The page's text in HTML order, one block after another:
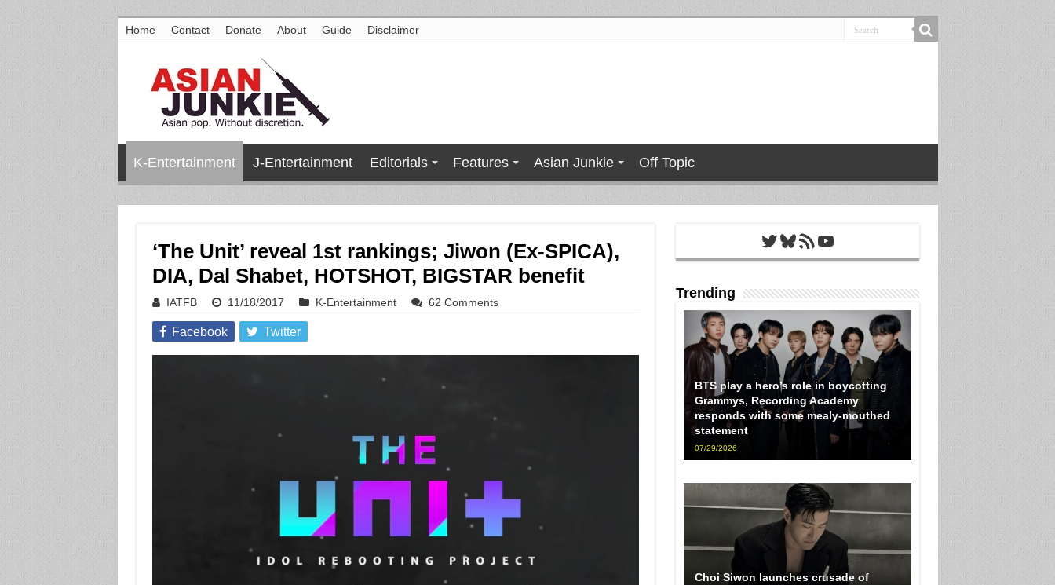
Home Contact Donate About Guide Disclaimer
K-Entertainment J-Entertainment Editorials Features Asian Junkie Off Topic
‘The Unit’ reveal 1st rankings; Jiwon (Ex-SPICA),
DIA, Dal Shabet, HOTSHOT, BIGSTAR benefit
IATFB 11/18/2017 K-Entertainment 62 Comments
Facebook Twitter
Twitter
Bluesky
RSS FeedYouTube
Trending
BTS play a hero’s role in boycotting
Grammys, Recording Academy
responds with some mealy-mouthed
statement
07/29/2026
Choi Siwon launches crusade of